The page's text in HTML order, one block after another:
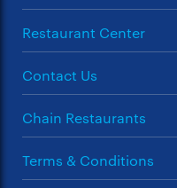
Restaurant Center
Contact Us
Chain Restaurants
Terms & Conditions